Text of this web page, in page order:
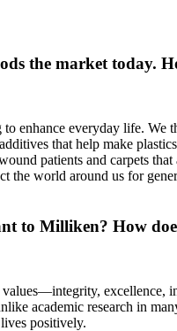
the market today.
enhance everyday life. We
that help make
patients and carpets
the world around us for
to Milliken? How
excellence,
academic research in
positively.